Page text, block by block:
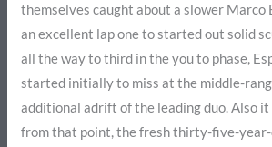
themselves caught about a slower Marco
an excellent lap one to started out solid
all the way to third in the you to phase,
started initially to miss at the middle-
additional adrift of the leading duo. Also
from that point, the fresh thirty-five-